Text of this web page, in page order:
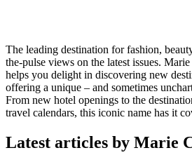
The leading destination for fashion,
the-pulse views on the latest issues.
helps you delight in discovering new
offering a unique – and sometimes
From new hotel openings to the
travel calendars, this iconic name has it
Latest articles by Marie